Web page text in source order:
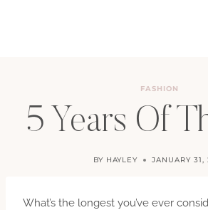
FASHION
5 Years Of
BY HAYLEY JANUARY 31,
What’s the longest you’ve ever